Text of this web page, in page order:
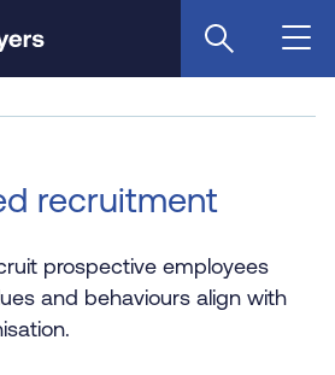
recruitment
prospective employees
and behaviours align with